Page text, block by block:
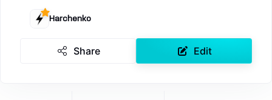
Harchenko
Share Edit